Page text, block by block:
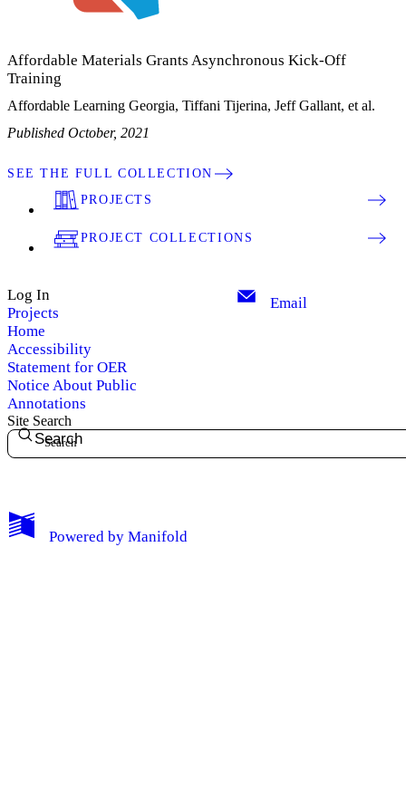
My Notes + Comments
Affordable Materials Grants Asynchronous Kick-Off
Training
Affordable Learning Georgia, Tiffani Tijerina, Jeff Gallant, et al.
Published October, 2021
SEE THE FULL COLLECTION
PROJECTS
PROJECT COLLECTIONS
Log In
Projects
Home
Accessibility
Statement for OER
Notice About Public
Annotations
Email
Site Search
Search
Powered by Manifold